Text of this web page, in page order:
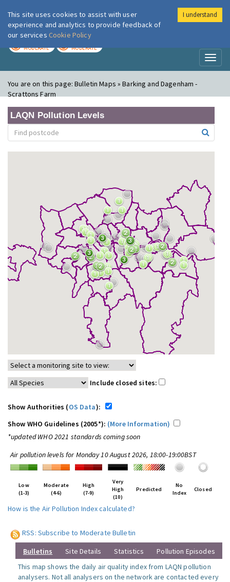
London Air
MODERATE MODERATE
You are on this page:Bulletin Maps » Barking and Dagenham -
Scrattons Farm
LAQN Pollution Levels
Include closed sites:
Show Authorities (OS Data):
Show WHO Guidelines (2005*): (More Information)
*updated WHO 2021 standards coming soon
Air pollution levels for Monday 10 August 2026, 18:00-19:00BST
Low
(1-3)
Moderate
(4-6)
High
(7-9)
Very
High
(10)
Predicted
No
Index
Closed
How is the Air Pollution Index calculated?
RSS: Subscribe to Moderate Bulletin
Bulletins Site Details Statistics
Pollution Episodes
This map shows the daily air quality index from LAQN pollution
analysers. Not all analysers on the network are contacted every
This site uses cookies to assist with user
experience and analytics to provide feedback of
our services Cookie Policy
I understand